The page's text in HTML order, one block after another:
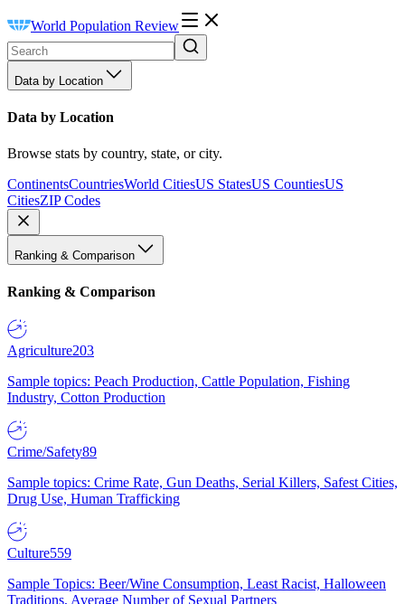
World Population Review
Data by Location
Data by Location
Browse stats by country, state, or city.
ContinentsCountriesWorld CitiesUS StatesUS CountiesUS
CitiesZIP Codes
Ranking & Comparison
Ranking & Comparison
Agriculture203
Sample topics: Peach Production, Cattle Population, Fishing
Industry, Cotton Production
Crime/Safety89
Sample topics: Crime Rate, Gun Deaths, Serial Killers, Safest Cities,
Drug Use, Human Trafficking
Culture559
Sample Topics: Beer/Wine Consumption, Least Racist, Halloween
Traditions, Average Number of Sexual Partners